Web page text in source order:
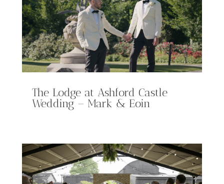
The Lodge at Ashford Castle
Wedding – Mark & Eoin